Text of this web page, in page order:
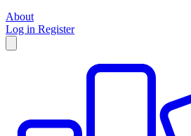
About
Log in Register